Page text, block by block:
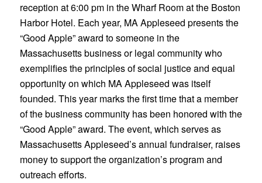
reception at 6:00 pm in the Wharf Room at the Boston
Harbor Hotel. Each year, MA Appleseed presents the
“Good Apple” award to someone in the
Massachusetts business or legal community who
exemplifies the principles of social justice and equal
opportunity on which MA Appleseed was itself
founded. This year marks the first time that a member
of the business community has been honored with the
“Good Apple” award. The event, which serves as
Massachusetts Appleseed’s annual fundraiser, raises
money to support the organization’s program and
outreach efforts.